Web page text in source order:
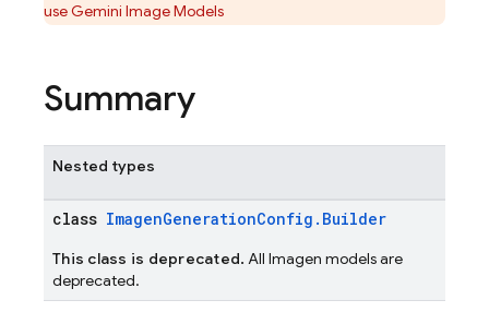
use Gemini Image Models
Summary
Nested types
class ImagenGenerationConfig.Builder
This class is deprecated. All Imagen models are
deprecated.